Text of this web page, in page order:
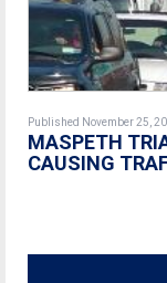
Published November 25,
MASPETH
CAUSING